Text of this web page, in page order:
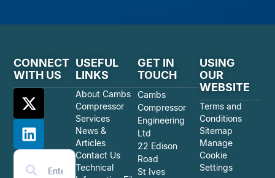
CONNECT
WITH US
USEFUL
LINKS
About Cambs
Compressor
Services
News &
Articles
Contact Us
Technical
GET IN
TOUCH
Cambs
Compressor
Engineering
Ltd
22 Edison
Road
St Ives
USING
OUR
WEBSITE
Terms and
Conditions
Sitemap
Manage
Cookie
Settings